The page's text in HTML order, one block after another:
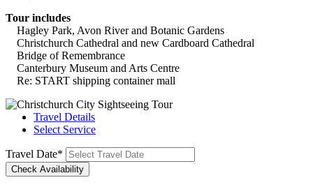
Tour includes
Hagley Park, Avon River and Botanic Gardens
Christchurch Cathedral and new Cardboard Cathedral
Bridge of Remembrance
Canterbury Museum and Arts Centre
Re: START shipping container mall
Travel Details
Select Service
Travel Date*